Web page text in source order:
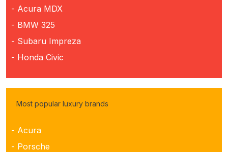
- Acura MDX
- BMW 325
- Subaru Impreza
- Honda Civic
Most popular luxury brands
- Acura
- Porsche